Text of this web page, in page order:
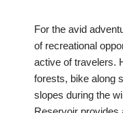
For the avid
of recreational
active of travelers.
forests, bike along
slopes during the